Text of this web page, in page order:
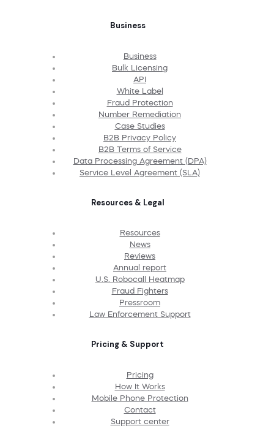
Business
Business
Bulk Licensing
API
White Label
Fraud Protection
Number Remediation
Case Studies
B2B Privacy Policy
B2B Terms of Service
Data Processing Agreement (DPA)
Service Level Agreement (SLA)
Resources & Legal
Resources
News
Reviews
Annual report
U.S. Robocall Heatmap
Fraud Fighters
Pressroom
Law Enforcement Support
Pricing & Support
Pricing
How It Works
Mobile Phone Protection
Contact
Support center